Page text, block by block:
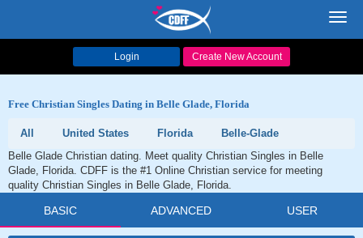
Login Create New Account
Free Christian Singles Dating in Belle Glade, Florida
All United States Florida
Belle-Glade
Belle Glade Christian dating. Meet quality Christian Singles in Belle
Glade, Florida. CDFF is the #1 Online Christian service for meeting
quality Christian Singles in Belle Glade, Florida.
BASIC ADVANCED USER